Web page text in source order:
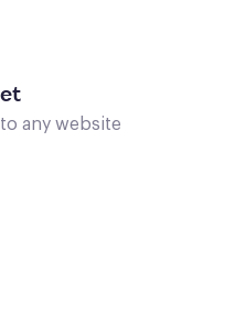
any website